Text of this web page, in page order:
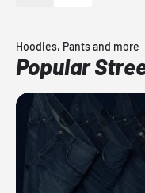
Hoodies, Pants and more
Popular